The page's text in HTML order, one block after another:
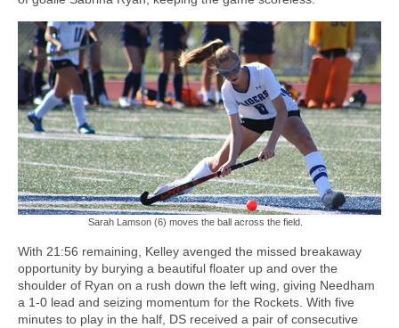
Sarah Lamson (6) moves the ball across the field.
With 21:56 remaining, Kelley avenged the missed breakaway
opportunity by burying a beautiful floater up and over the
shoulder of Ryan on a rush down the left wing, giving Needham
a 1-0 lead and seizing momentum for the Rockets. With five
minutes to play in the half, DS received a pair of consecutive